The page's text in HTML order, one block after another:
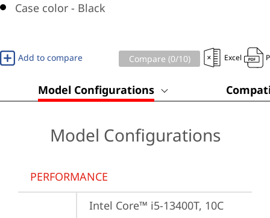
Case color - Black
Add to compare Compare (0/10) Excel
Model Configurations
Model Configurations
PERFORMANCE
Intel Core™ i5-13400T, 10C